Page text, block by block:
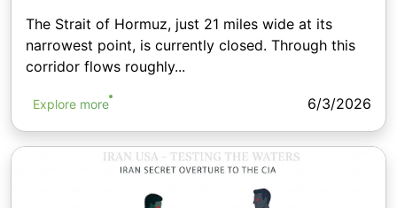
The Strait of Hormuz, just 21 miles wide at its
narrowest point, is currently closed. Through this
corridor flows roughly...
Explore more 6/3/2026